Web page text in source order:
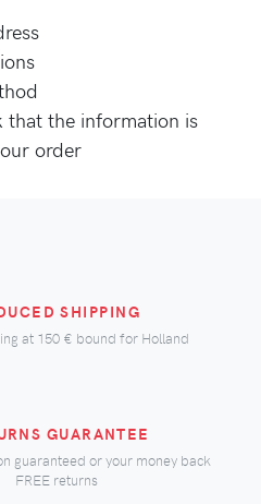
that the information is
order
SHIPPING
at 150 € bound for Holland
GUARANTEE
guaranteed or your money back
FREE returns